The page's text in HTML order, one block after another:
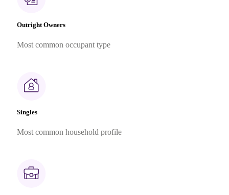
Outright Owners
Most common occupant type
Singles
Most common household profile